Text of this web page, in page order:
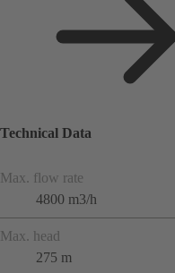
Technical Data
Max. flow rate
4800 m3/h
Max. head
275 m